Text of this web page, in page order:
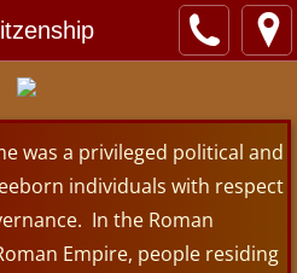
was a privileged political and
individuals with respect
In the Roman
Empire, people residing